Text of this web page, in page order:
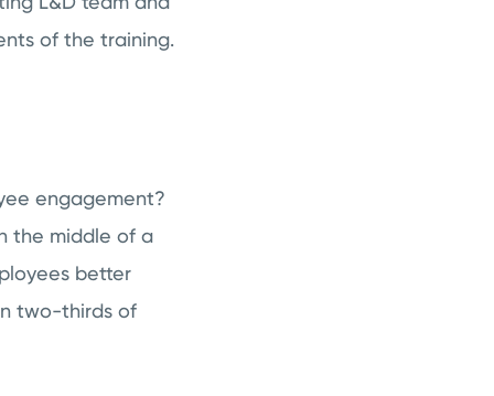
of the training.
engagement?
the middle of a
better
two-thirds of